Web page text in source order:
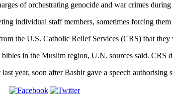
of orchestrating genocide and war crimes
individual staff members, sometimes forcing
the U.S. Catholic Relief Services (CRS) that they
in the Muslim region, U.N. sources said. CRS
year, soon after Bashir gave a speech authorising